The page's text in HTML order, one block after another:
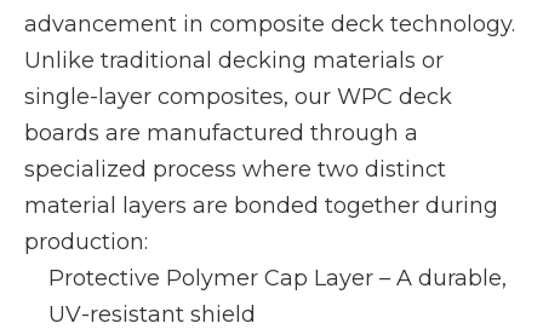
advancement in composite deck technology.
Unlike traditional decking materials or
single-layer composites, our WPC deck
boards are manufactured through a
specialized process where two distinct
material layers are bonded together during
production:
Protective Polymer Cap Layer – A durable,
UV-resistant shield